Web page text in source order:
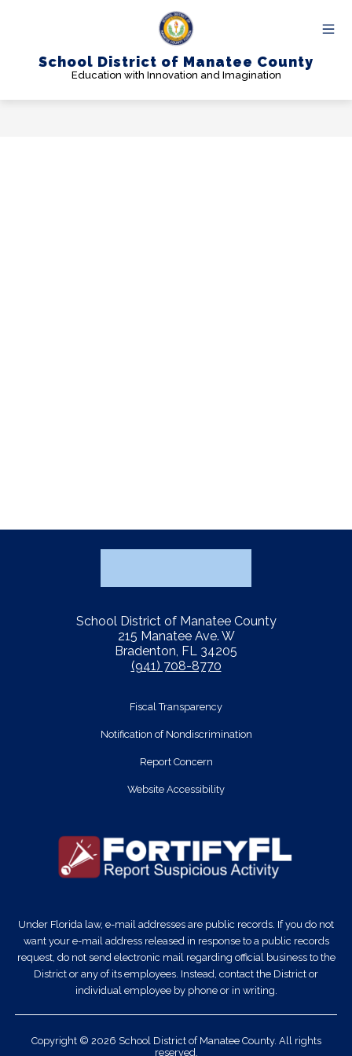
School District of Manatee County
Education with Innovation and Imagination
School District of Manatee County
215 Manatee Ave. W
Bradenton, FL 34205
(941) 708-8770
Fiscal Transparency
Notification of Nondiscrimination
Report Concern
Website Accessibility
Under Florida law, e-mail addresses are public records. If you do not
want your e-mail address released in response to a public records
request, do not send electronic mail regarding official business to the
District or any of its employees. Instead, contact the District or
individual employee by phone or in writing.
Copyright © 2026 School District of Manatee County. All rights
reserved.